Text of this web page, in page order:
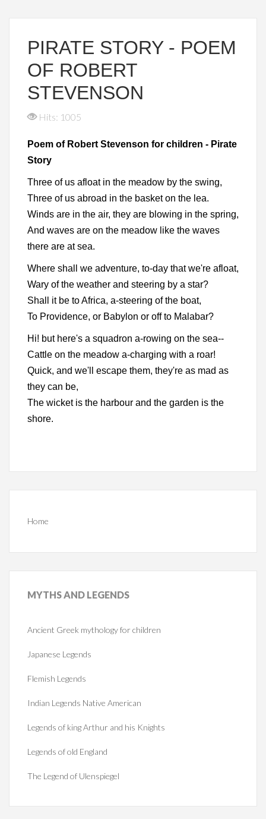
PIRATE STORY - POEM
OF ROBERT
STEVENSON
Hits: 1005
Poem of Robert Stevenson for children - Pirate
Story
Three of us afloat in the meadow by the swing,
Three of us abroad in the basket on the lea.
Winds are in the air, they are blowing in the spring,
And waves are on the meadow like the waves
there are at sea.
Where shall we adventure, to-day that we're afloat,
Wary of the weather and steering by a star?
Shall it be to Africa, a-steering of the boat,
To Providence, or Babylon or off to Malabar?
Hi! but here's a squadron a-rowing on the sea--
Cattle on the meadow a-charging with a roar!
Quick, and we'll escape them, they're as mad as
they can be,
The wicket is the harbour and the garden is the
shore.
Home
MYTHSAND LEGENDS
Ancient Greek mythology for children
Japanese Legends
Flemish Legends
Indian Legends Native American
Legends of king Arthur and his Knights
Legends of old England
The Legend of Ulenspiegel